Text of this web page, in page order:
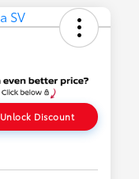
Unlock Discount